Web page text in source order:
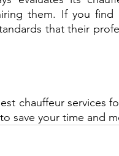
them. If you
that their
chauffeur services
save your time and